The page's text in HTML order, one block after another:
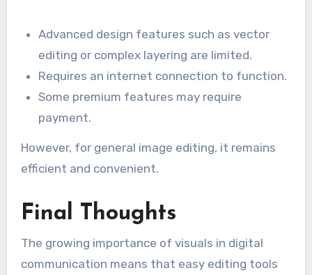
Advanced design features such as vector
editing or complex layering are limited.
Requires an internet connection to function.
Some premium features may require
payment.
However, for general image editing, it remains
efficient and convenient.
Final Thoughts
The growing importance of visuals in digital
communication means that easy editing tools